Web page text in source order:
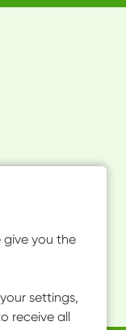
give you the
settings,
receive all